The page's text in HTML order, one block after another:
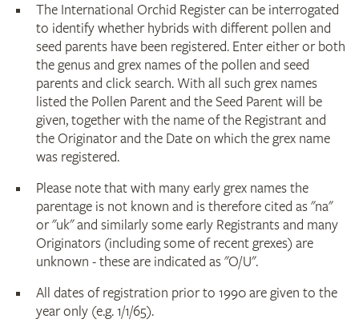
The International Orchid Register can be interrogated
to identify whether hybrids with different pollen and
seed parents have been registered. Enter either or both
the genus and grex names of the pollen and seed
parents and click search. With all such grex names
listed the Pollen Parent and the Seed Parent will be
given, together with the name of the Registrant and
the Originator and the Date on which the grex name
was registered.
Please note that with many early grex names the
parentage is not known and is therefore cited as "na"
or "uk" and similarly some early Registrants and many
Originators (including some of recent grexes) are
unknown - these are indicated as "O/U".
All dates of registration prior to 1990 are given to the
year only (e.g. 1/1/65).